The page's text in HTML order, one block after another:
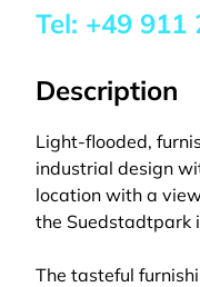
Tel: +49 911
Description
Light-flooded,
industrial design
location with a
the Suedstadtpark
The tasteful